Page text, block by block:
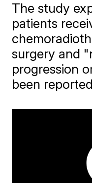
The study
patients
surgery and
progression
been